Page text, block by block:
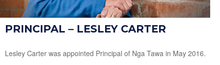
PRINCIPAL – LESLEY CARTER
Lesley Carter was appointed Principal of Nga Tawa in May 2016.